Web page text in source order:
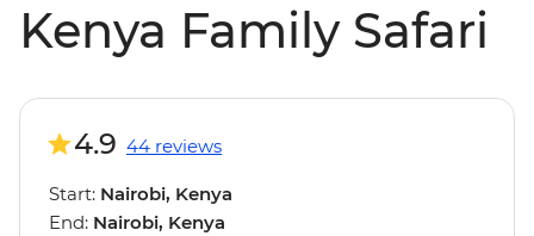
Kenya Family Safari
4.9 44 reviews
Start: Nairobi, Kenya
End: Nairobi, Kenya